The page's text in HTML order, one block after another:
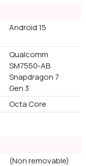
Android 15
Qualcomm
SM7550-AB
Snapdragon 7
Gen 3
Octa Core
(Non removable)